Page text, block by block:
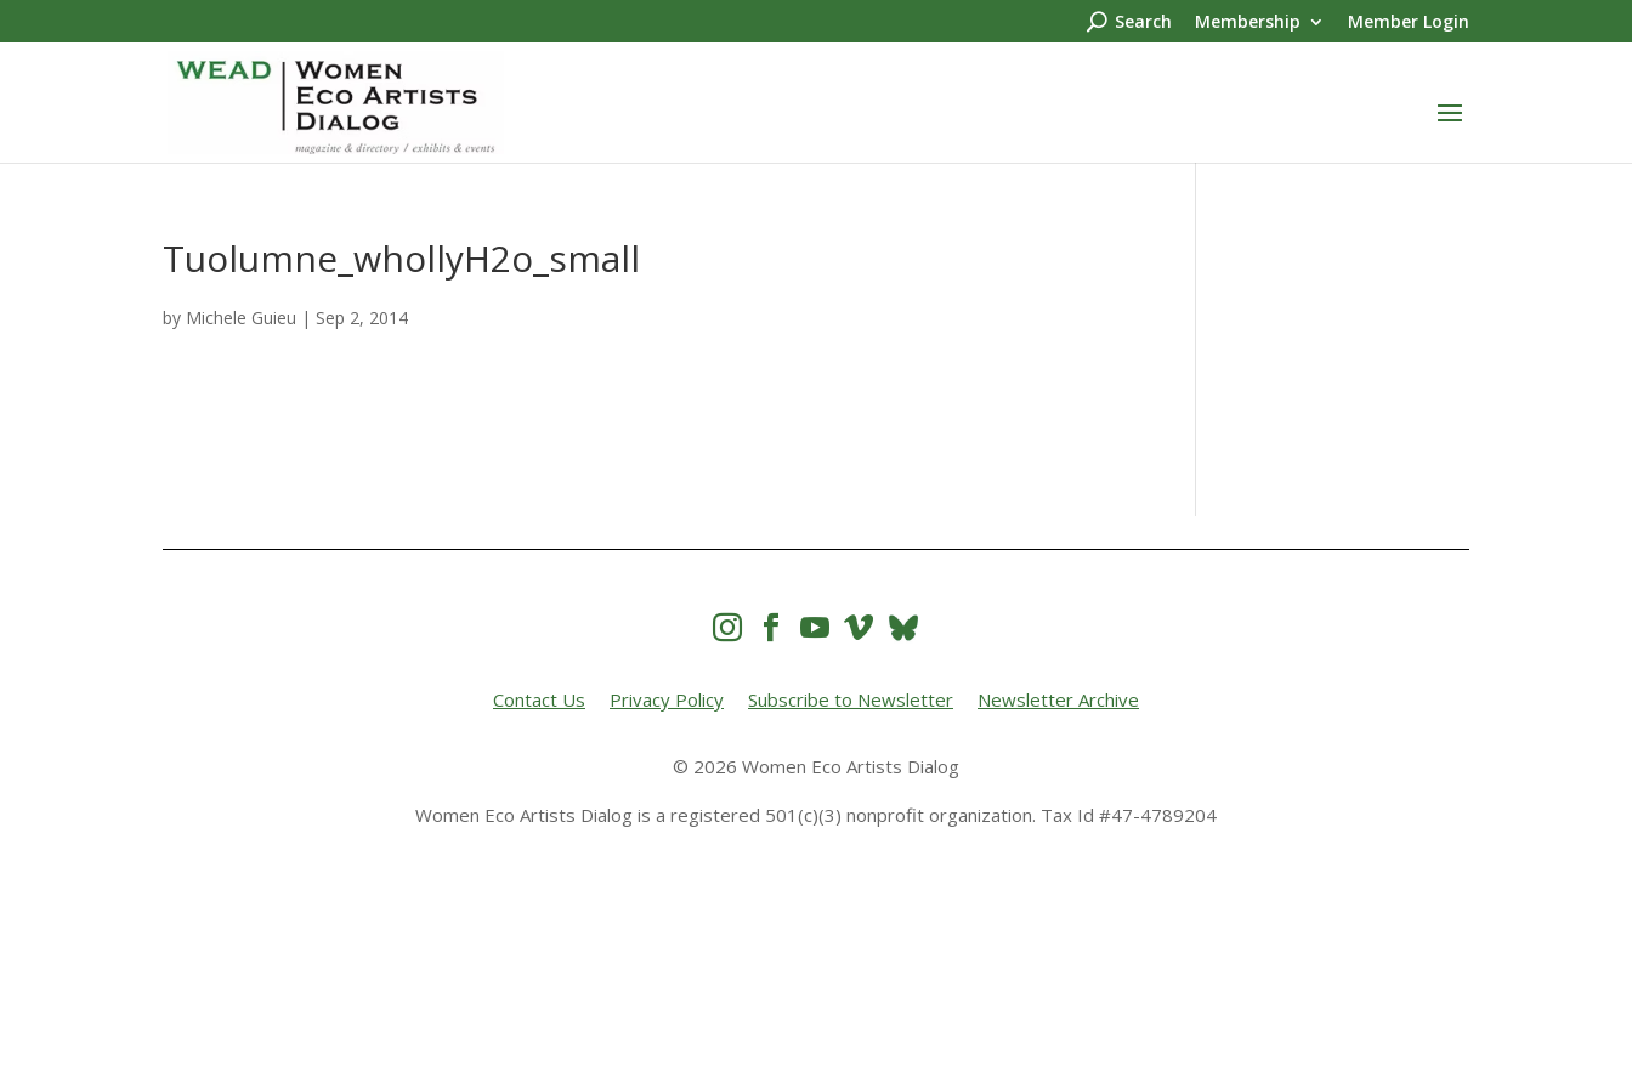
Search Membership Member Login
Tuolumne_whollyH2o_small
by Michele Guieu | Sep 2, 2014
   
Contact Us Privacy Policy Subscribe to Newsletter Newsletter Archive
© 2026 Women Eco Artists Dialog
Women Eco Artists Dialog is a registered 501(c)(3) nonprofit organization. Tax Id #47-4789204